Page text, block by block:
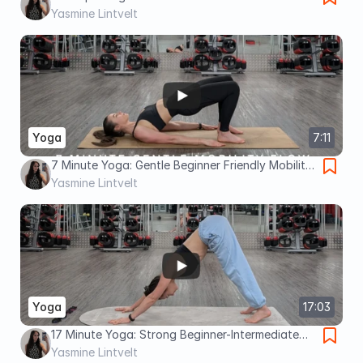
image 7 Minute Yoga Week 2: Beginner Friendly
Yasmine Lintvelt
7:11
Yoga
7 Minute Yoga: Gentle Beginner Friendly Mobility
Flow
Yasmine Lintvelt
17:03
Yoga
17 Minute Yoga: Strong Beginner-Intermediate
with Dancer Pose
Yasmine Lintvelt